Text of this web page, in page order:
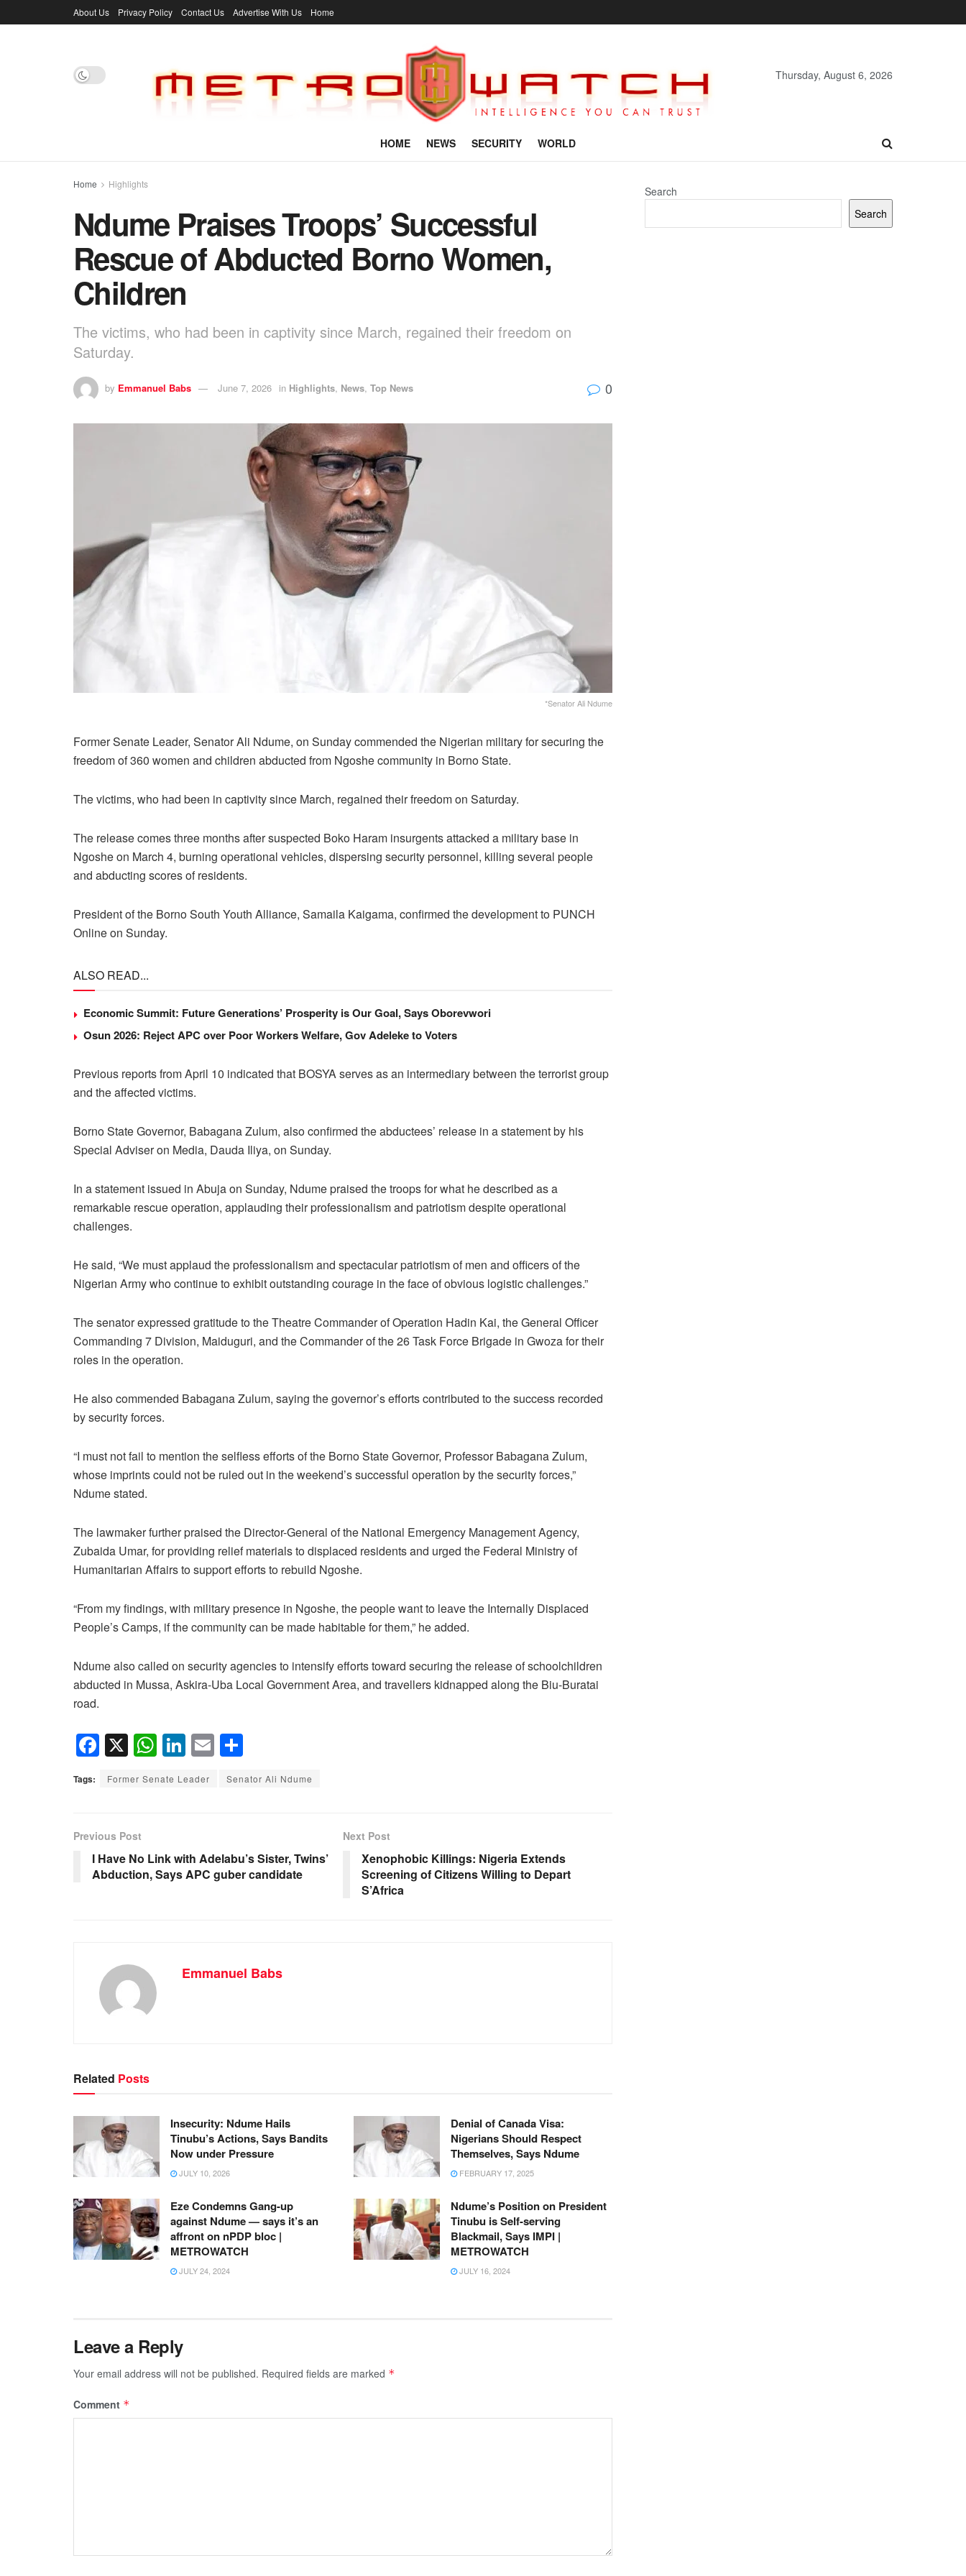
About Us Privacy Policy Contact Us Advertise With Us Home
Thursday, August 6, 2026
HOME NEWS SECURITY WORLD
Home Highlights
Ndume Praises Troops’ Successful
Rescue of Abducted Borno Women,
Children
The victims, who had been in captivity since March, regained their freedom on
Saturday.
by Emmanuel Babs June 7, 2026 in Highlights, News, Top News 0
*Senator Ali Ndume
Former Senate Leader, Senator Ali Ndume, on Sunday commended the Nigerian military for securing the
freedom of 360 women and children abducted from Ngoshe community in Borno State.
The victims, who had been in captivity since March, regained their freedom on Saturday.
The release comes three months after suspected Boko Haram insurgents attacked a military base in
Ngoshe on March 4, burning operational vehicles, dispersing security personnel, killing several people
and abducting scores of residents.
President of the Borno South Youth Alliance, Samaila Kaigama, confirmed the development to PUNCH
Online on Sunday.
ALSO READ...
Economic Summit: Future Generations’ Prosperity is Our Goal, Says Oborevwori
Osun 2026: Reject APC over Poor Workers Welfare, Gov Adeleke to Voters
Previous reports from April 10 indicated that BOSYA serves as an intermediary between the terrorist group
and the affected victims.
Borno State Governor, Babagana Zulum, also confirmed the abductees’ release in a statement by his
Special Adviser on Media, Dauda Iliya, on Sunday.
In a statement issued in Abuja on Sunday, Ndume praised the troops for what he described as a
remarkable rescue operation, applauding their professionalism and patriotism despite operational
challenges.
He said, “We must applaud the professionalism and spectacular patriotism of men and officers of the
Nigerian Army who continue to exhibit outstanding courage in the face of obvious logistic challenges.”
The senator expressed gratitude to the Theatre Commander of Operation Hadin Kai, the General Officer
Commanding 7 Division, Maiduguri, and the Commander of the 26 Task Force Brigade in Gwoza for their
roles in the operation.
He also commended Babagana Zulum, saying the governor’s efforts contributed to the success recorded
by security forces.
“I must not fail to mention the selfless efforts of the Borno State Governor, Professor Babagana Zulum,
whose imprints could not be ruled out in the weekend’s successful operation by the security forces,”
Ndume stated.
The lawmaker further praised the Director-General of the National Emergency Management Agency,
Zubaida Umar, for providing relief materials to displaced residents and urged the Federal Ministry of
Humanitarian Affairs to support efforts to rebuild Ngoshe.
“From my findings, with military presence in Ngoshe, the people want to leave the Internally Displaced
People’s Camps, if the community can be made habitable for them,” he added.
Ndume also called on security agencies to intensify efforts toward securing the release of schoolchildren
abducted in Mussa, Askira-Uba Local Government Area, and travellers kidnapped along the Biu-Buratai
road.
F
a
c
b
o
o
X W
h
at
p
p
Li
n
k
n
E
m
ail
h
ar
Tags: Former Senate Leader Senator Ali Ndume
Previous Post
I Have No Link with Adelabu’s Sister, Twins’
Abduction, Says APC guber candidate
Next Post
Xenophobic Killings: Nigeria Extends
Screening of Citizens Willing to Depart
S’Africa
Emmanuel Babs
Related Posts
Insecurity: Ndume Hails
Tinubu’s Actions, Says Bandits
Now under Pressure
JULY 10, 2026
Denial of Canada Visa:
Nigerians Should Respect
Themselves, Says Ndume
FEBRUARY 17, 2025
Eze Condemns Gang-up
against Ndume — says it’s an
affront on nPDP bloc |
METROWATCH
JULY 24, 2024
Ndume’s Position on President
Tinubu is Self-serving
Blackmail, Says IMPI |
METROWATCH
JULY 16, 2024
Leave a Reply
Your email address will not be published. Required fields are marked *
Comment *
Search
Search